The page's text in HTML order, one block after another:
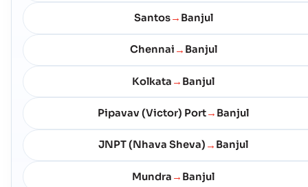
Santos→ Banjul
Chennai → Banjul
Kolkata → Banjul
Pipavav (Victor) Port→ Banjul
JNPT (Nhava Sheva) → Banjul
Mundra → Banjul